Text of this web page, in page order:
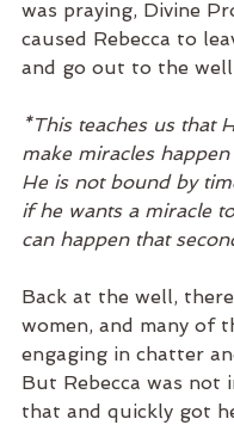
was praying, Divine
caused Rebecca to
and go out to the
*This teaches us that
make miracles
He is not bound by
if he wants a miracle
can happen that
Back at the well,
women, and many of
engaging in chatter
But Rebecca was not
that and quickly got